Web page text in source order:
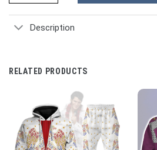
Description
RELATED PRODUCTS